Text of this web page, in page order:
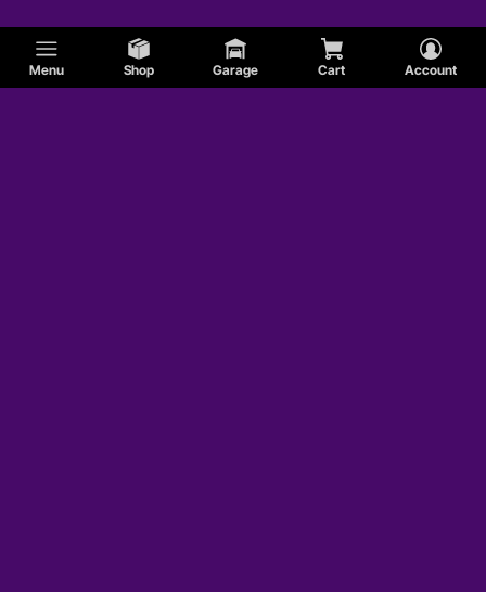
Menu Shop Garage Cart Account